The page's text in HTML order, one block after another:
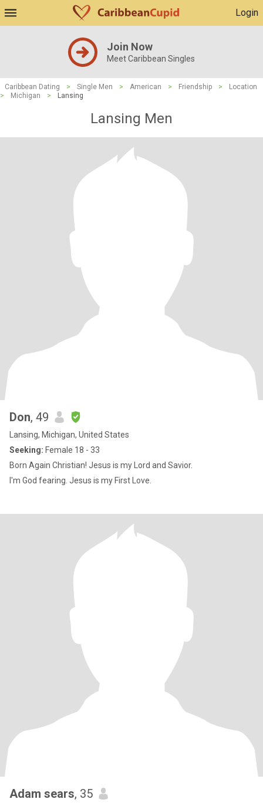
Login
Join Now
Meet Caribbean Singles
Caribbean Dating > Single Men > American > Friendship >
Location
>
Michigan > Lansing
Lansing Men
Don, 49
Lansing, Michigan, United States
Seeking: Female 18 - 33
Born Again Christian! Jesus is my Lord and Savior.
I'm God fearing. Jesus is my First Love.
Adam sears, 35